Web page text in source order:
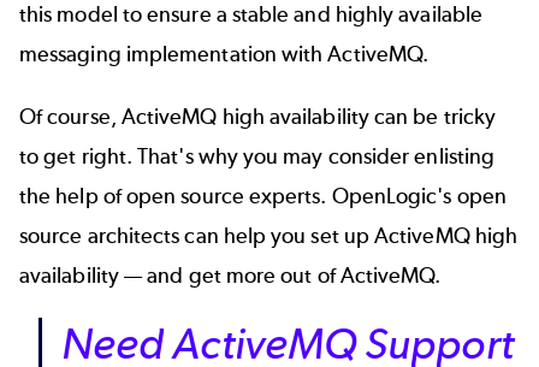
this model to ensure a stable and highly available
messaging implementation with ActiveMQ.
Of course, ActiveMQ high availability can be tricky
to get right. That's why you may consider enlisting
the help of open source experts. OpenLogic's open
source architects can help you set up ActiveMQ high
availability — and get more out of ActiveMQ.
Need ActiveMQ Support